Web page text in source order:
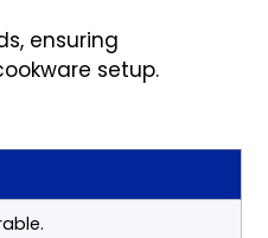
ensuring
setup.